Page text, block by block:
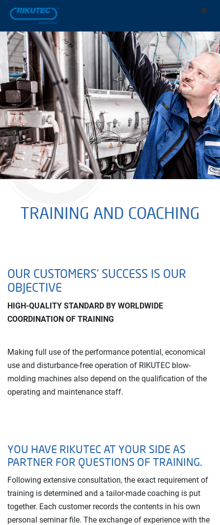
TRAINING AND COACHING
OUR CUSTOMERS’ SUCCESS IS OUR
OBJECTIVE
HIGH-QUALITY STANDARD BY WORLDWIDE
COORDINATION OF TRAINING
Making full use of the performance potential, economical
use and disturbance-free operation of RIKUTEC blow-
molding machines also depend on the qualification of the
operating and maintenance staff.
YOU HAVE RIKUTEC AT YOUR SIDE AS
PARTNER FOR QUESTIONS OF TRAINING.
Following extensive consultation, the exact requirement of
training is determined and a tailor-made coaching is put
together. Each customer records the contents in his own
personal seminar file. The exchange of experience with the